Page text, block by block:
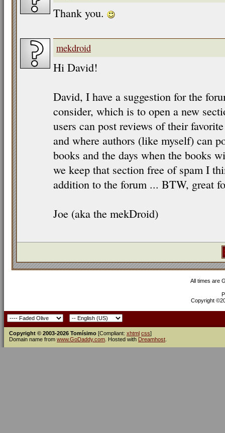
Thank you.
mekdroid
Hi David!
David, I have a suggestion for the
consider, which is to open a new
users can post reviews of their
and where authors (like myself) can
books and the days when the books
we keep that section free of spam I
addition to the forum ... BTW, great
Joe (aka the mekDroid)
All times are
Copyright
Copyright © 2003-2026 Tomísimo [Compliant: xhtml css]
Domain name from www.GoDaddy.com . Hosted with Dreamhost